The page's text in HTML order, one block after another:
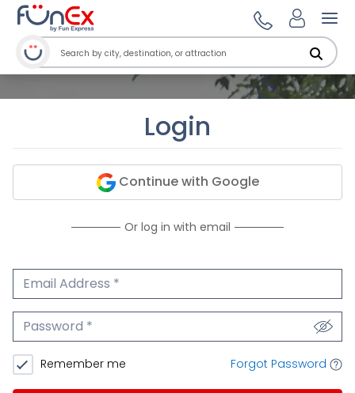
Login
Continue with Google
Or log in with email
Email Address
Password
Remember me Forgot Password